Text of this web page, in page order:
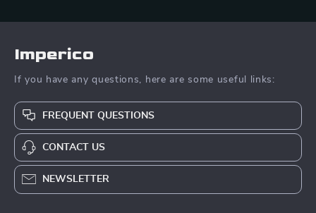
Imperico
If you have any questions, here are some useful links:
FREQUENT QUESTIONS
CONTACT US
NEWSLETTER